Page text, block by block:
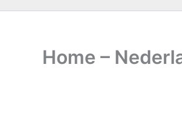
Home –